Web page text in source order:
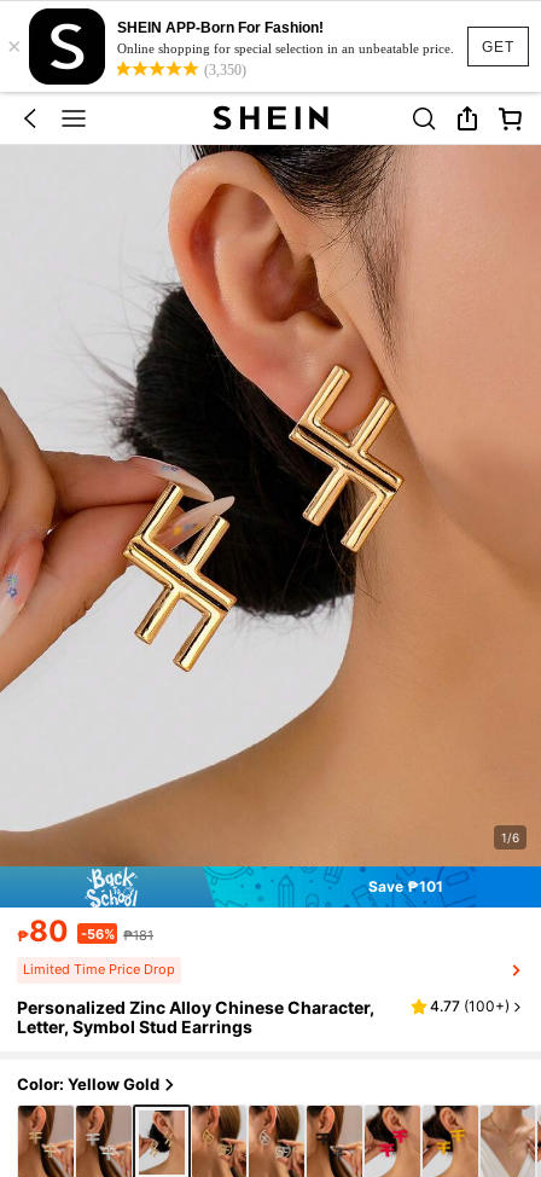
GET
×
SHEIN APP-Born For Fashion!
Online shopping for special selection in an unbeatable price.
(3,350)
1/6
Save ₱101
₱80 -56% ₱181
Limited Time Price Drop
Personalized Zinc Alloy Chinese Character,
Letter, Symbol Stud Earrings
4.77 (100+)
Color: Yellow Gold